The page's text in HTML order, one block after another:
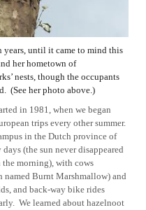
years, until it came to mind this
her hometown of
nests, though the occupants
(See her photo above.)
in 1981, when we began
trips every other summer.
in the Dutch province of
(the sun never disappeared
morning), with cows
Burnt Marshmallow) and
and back-way bike rides
We learned about hazelnoot